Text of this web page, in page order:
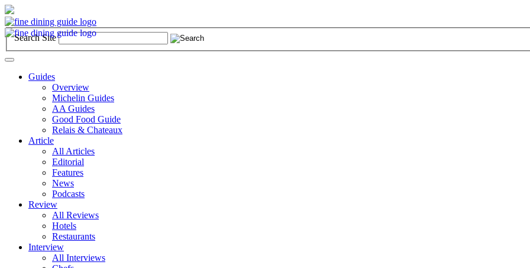
Search Site
Toggle
navigationGuides
Overview
Michelin Guides
AA Guides
Good Food Guide
Relais & Chateaux
Article
All Articles
Editorial
Features
News
Podcasts
Review
All Reviews
Hotels
Restaurants
Interview
All Interviews